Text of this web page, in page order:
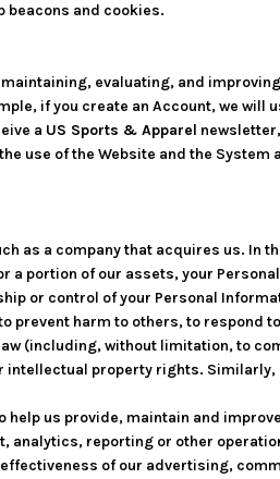
beacons and cookies.
evaluating, and
if you create an Account, we will
a US Sports & Apparel
use of the Website and the
as a company that acquires us. In
portion of our assets, your
or control of your Personal
prevent harm to others, to respond
(including, without limitation, to
property rights. Similarly,
us provide, maintain and
reporting or other
of our advertising,